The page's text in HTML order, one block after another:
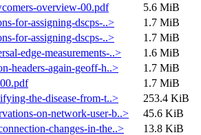
overview-00.pdf
5.6 MiB
for-assigning-dscps-..>
1.7 MiB
for-assigning-dscps-..>
1.7 MiB
edge-measurements-..>
1.6 MiB
headers-again-geoff-h..>
1.7 MiB
1.7 MiB
the-disease-from-t..>
253.4 KiB
on-network-user-b..>
45.6 KiB
changes-in-the..>
13.8 KiB